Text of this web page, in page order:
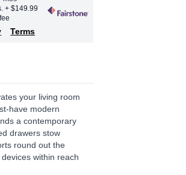
+ $149.99
Terms
your living room
have modern
a contemporary
drawers stow
round out the
within reach